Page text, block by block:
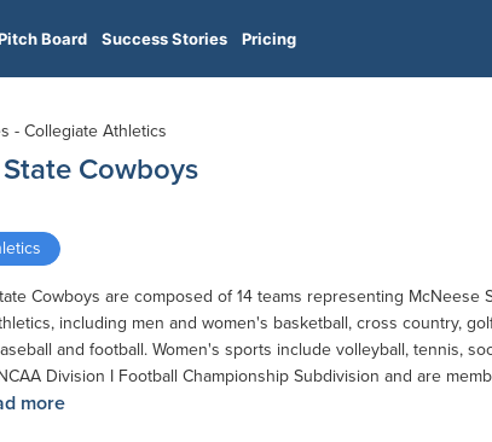
Board Success Stories Pricing
- Collegiate Athletics
Cowboys
Cowboys are composed of 14 teams representing McNeese
including men and women's basketball, cross country,
and football. Women's sports include volleyball, tennis,
Division I Football Championship Subdivision and are
more